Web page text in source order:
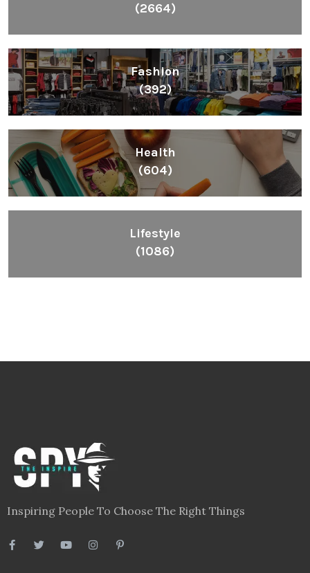
(2664)
Fashion
(392)
Health
(604)
Lifestyle
(1086)
Inspiring People To Choose The Right Things